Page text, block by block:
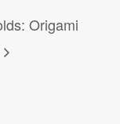
Origami